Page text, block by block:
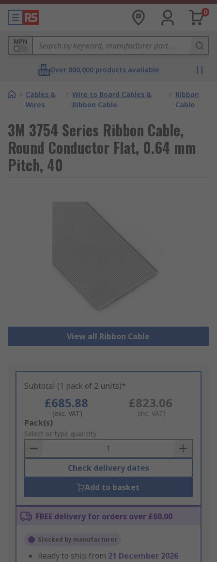
0
MPN
Over 800,000 products available
/ Cables &
Wires
/ Wire to Board Cables &
Ribbon Cable
/ Ribbon
Cable
3M 3754 Series Ribbon Cable,
Round Conductor Flat, 0.64 mm
Pitch, 40
View all Ribbon Cable
Subtotal (1 pack of 2 units)*
£685.88
(exc. VAT)
£823.06
(inc. VAT)
Add
to
Basket
Pack(s)
Select or type quantity
Check delivery dates
Add to basket
FREE delivery for orders over £60.00
Stocked by manufacturer
Ready to ship from 21 December 2026